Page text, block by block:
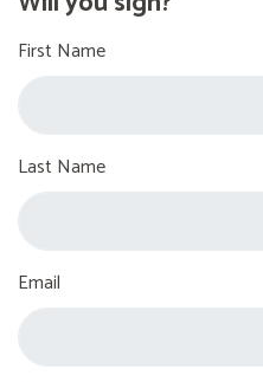
First Name
Last Name
Email